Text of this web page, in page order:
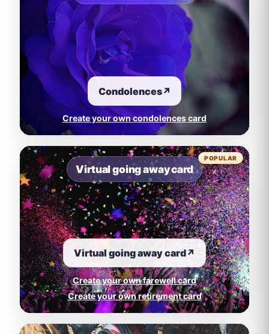
Condolences↗
Create your own condolences card
Virtual going away card
Virtual going away card↗
Create your own farewell card
Create your own retirement card
POPULAR